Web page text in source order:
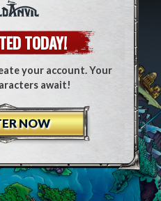
TODAY!
your account. Your
await!
NOW